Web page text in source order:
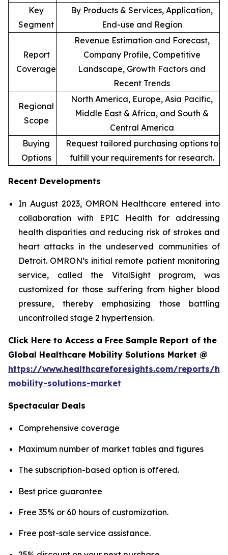
Key
Segment
By Products & Services, Application,
End-use and Region
Report
Coverage
Revenue Estimation and Forecast,
Company Profile, Competitive
Landscape, Growth Factors and
Recent Trends
Regional
Scope
North America, Europe, Asia Pacific,
Middle East & Africa, and South &
Central America
Buying
Options
Request tailored purchasing options to
fulfill your requirements for research.
Recent Developments
In August 2023, OMRON Healthcare entered into
collaboration with EPIC Health for addressing
health disparities and reducing risk of strokes and
heart attacks in the undeserved communities of
Detroit. OMRON’s initial remote patient monitoring
service, called the VitalSight program, was
customized for those suffering from higher blood
pressure, thereby emphasizing those battling
uncontrolled stage 2 hypertension.
Click Here to Access a Free Sample Report of the
Global Healthcare Mobility Solutions Market @
https://www.healthcareforesights.com/reports/
mobility-solutions-market
Spectacular Deals
Comprehensive coverage
Maximum number of market tables and figures
The subscription-based option is offered.
Best price guarantee
Free 35% or 60 hours of customization.
Free post-sale service assistance.